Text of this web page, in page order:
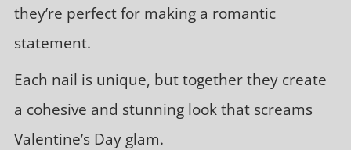
they’re perfect for making a romantic
statement.
Each nail is unique, but together they create
a cohesive and stunning look that screams
Valentine’s Day glam.